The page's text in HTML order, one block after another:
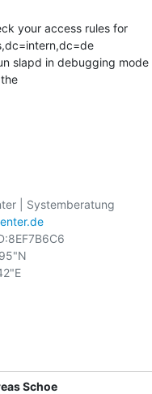
your access rules for
slapd in debugging
Schoe